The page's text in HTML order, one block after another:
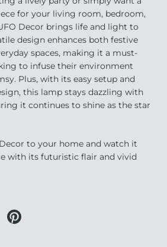
for your living room, bedroom,
Decor brings life and light to
design enhances both festive
spaces, making it a must-
to infuse their environment
Plus, with its easy setup and
this lamp stays dazzling with
it continues to shine as the star
to your home and watch it
with its futuristic flair and vivid
on facebook
Share on pinterest